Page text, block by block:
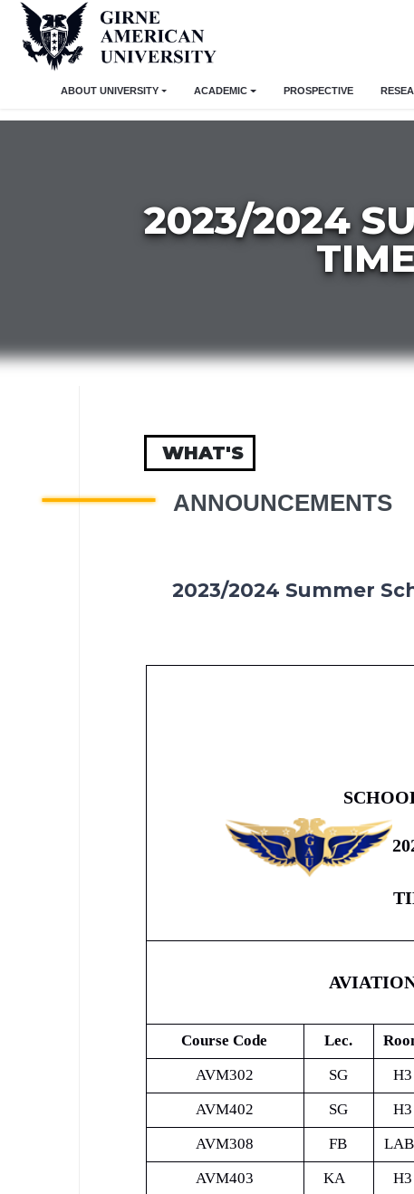
ABOUT UNIVERSITY ACADEMIC PROSPECTIVE
2023/2024
WHAT'S
ANNOUNCEMENTS
2023/2024 Summer
Course Code Lec.
AVM302
SG H3
AVM402
SG H3
AVM308
FB
AVM403
KA H3